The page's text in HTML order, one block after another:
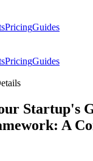
PricingGuides
PricingGuides
Startup's
A